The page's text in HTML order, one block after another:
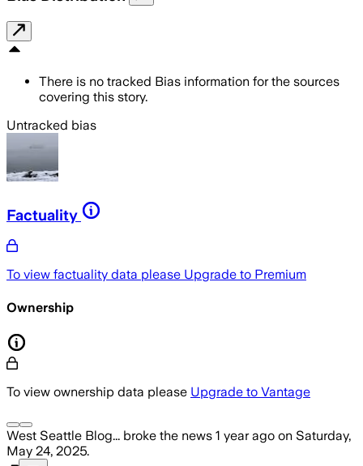
There is no tracked Bias information for the sources
covering this story.
Untracked bias
Factuality
To view factuality data please Upgrade to Premium
Ownership
To view ownership data please Upgrade to Vantage
West Seattle Blog... broke the news 1 year ago on Saturday,
May 24, 2025.